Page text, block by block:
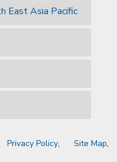
East Asia Pacific
Privacy Policy Site Map